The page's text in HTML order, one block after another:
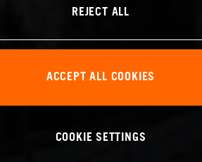
REJECT ALL
ACCEPT ALL COOKIES
COOKIE SETTINGS